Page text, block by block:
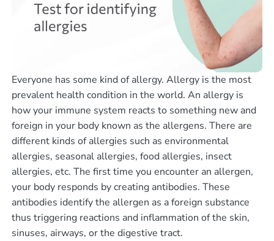
Everyone has some kind of allergy. Allergy is the most
prevalent health condition in the world. An allergy is
how your immune system reacts to something new and
foreign in your body known as the allergens. There are
different kinds of allergies such as environmental
allergies, seasonal allergies, food allergies, insect
allergies, etc. The first time you encounter an allergen,
your body responds by creating antibodies. These
antibodies identify the allergen as a foreign substance
thus triggering reactions and inflammation of the skin,
sinuses, airways, or the digestive tract.